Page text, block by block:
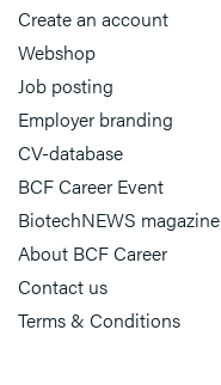
Create an account
Webshop
Job posting
Employer branding
CV-database
BCF Career Event
BiotechNEWS magazine
About BCF Career
Contact us
Terms & Conditions